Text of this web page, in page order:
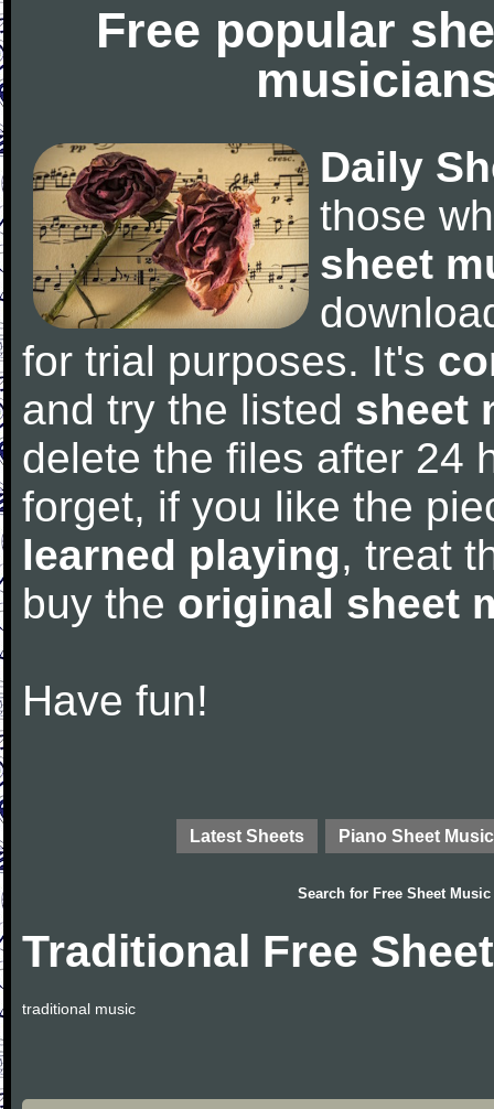
Free popular
Daily
those
sheet
for trial purposes. It's
and try the listed sheet
delete the files after 24
forget, if you like the
learned playing, treat
buy the original sheet
Have fun!
Latest Sheets Piano Sheet Music
Search for Free Sheet Music
Traditional Free
traditional music